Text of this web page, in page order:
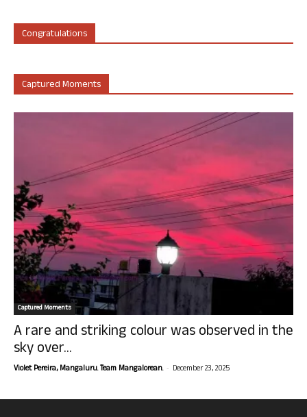
Congratulations
Captured Moments
Captured Moments
A rare and striking colour was observed in the
sky over...
Violet Pereira, Mangaluru. Team Mangalorean. - December 23, 2025